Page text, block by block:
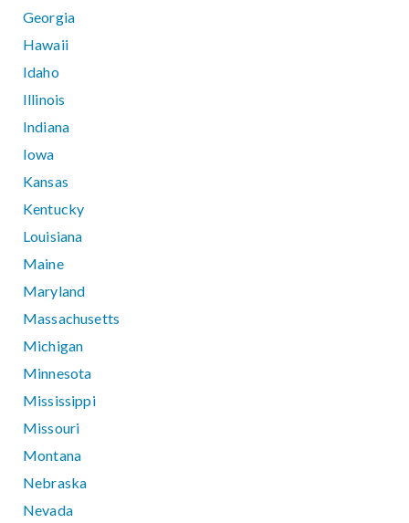
Georgia
Hawaii
Idaho
Illinois
Indiana
Iowa
Kansas
Kentucky
Louisiana
Maine
Maryland
Massachusetts
Michigan
Minnesota
Mississippi
Missouri
Montana
Nebraska
Nevada